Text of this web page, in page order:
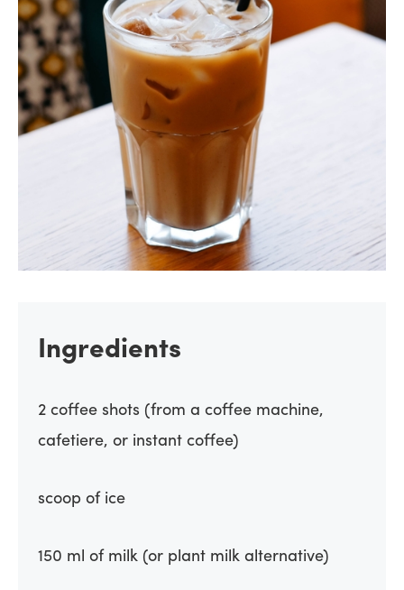
Ingredients
2 coffee shots (from a coffee machine,
cafetiere, or instant coffee)
scoop of ice
150 ml of milk (or plant milk alternative)